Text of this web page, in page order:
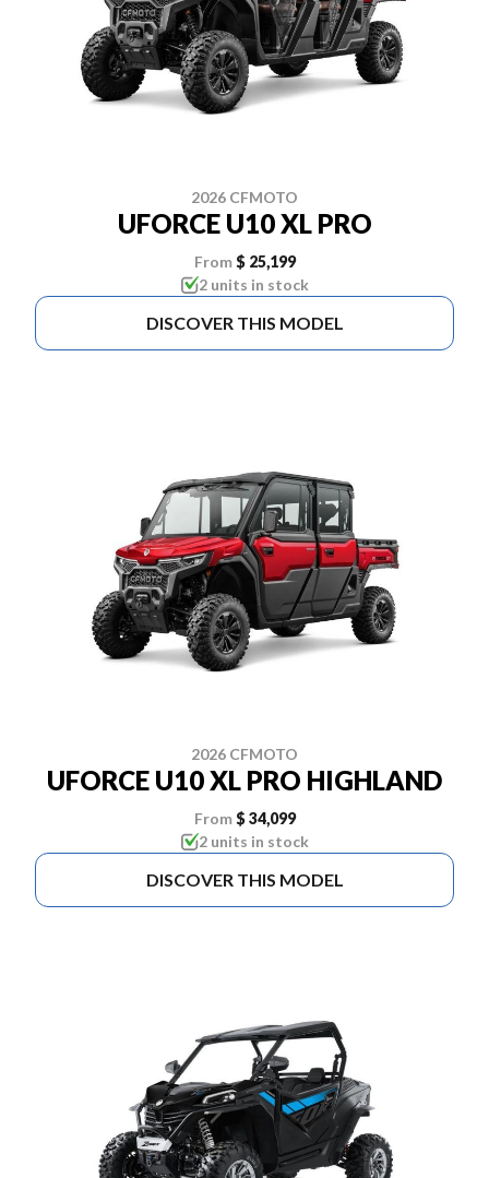
2026 CFMOTO
UFORCE U10 XL PRO
From $ 25,199
2 units in stock
DISCOVER THIS MODEL
2026 CFMOTO
UFORCE U10 XL PRO HIGHLAND
From $ 34,099
2 units in stock
DISCOVER THIS MODEL